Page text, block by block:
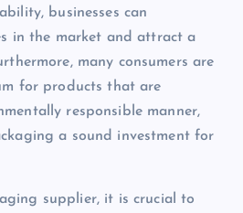
businesses can
in the market and attract a
many consumers are
for products that are
responsible manner,
a sound investment for
supplier, it is crucial to